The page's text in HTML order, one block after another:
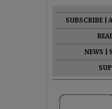
SUBSCRIBE
NEWS